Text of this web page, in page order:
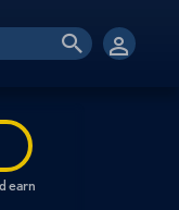
earn